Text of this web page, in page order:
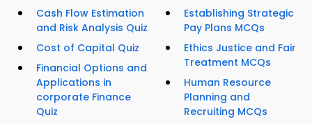
Cash Flow Estimation
and Risk Analysis Quiz
Cost of Capital Quiz
Financial Options and
Applications in
corporate Finance
Quiz
Establishing Strategic
Pay Plans MCQs
Ethics Justice and Fair
Treatment MCQs
Human Resource
Planning and
Recruiting MCQs